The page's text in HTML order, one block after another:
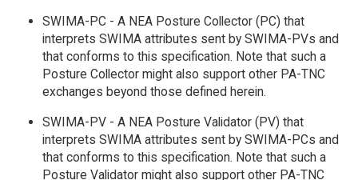
SWIMA-PC - A NEA Posture Collector (PC) that
interprets SWIMA attributes sent by SWIMA-PVs and
that conforms to this specification. Note that such a
Posture Collector might also support other PA-TNC
exchanges beyond those defined herein.
SWIMA-PV - A NEA Posture Validator (PV) that
interprets SWIMA attributes sent by SWIMA-PCs and
that conforms to this specification. Note that such a
Posture Validator might also support other PA-TNC